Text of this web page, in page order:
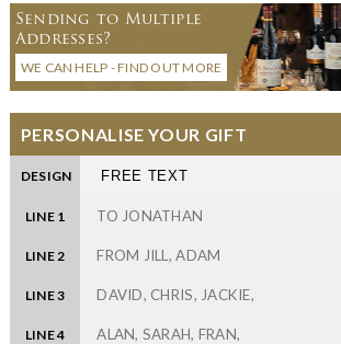
Sending to Multiple
Addresses?
WE CAN HELP - FIND OUT MORE
PERSONALISE YOUR GIFT
DESIGN
LINE 1
LINE 2
LINE 3
LINE 4